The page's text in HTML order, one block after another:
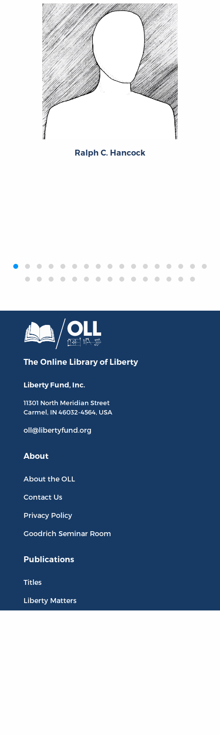
Ralph C. Hancock
‹›
The Online Library of Liberty
Liberty Fund, Inc.
11301 North Meridian Street
Carmel, IN 46032-4564, USA
oll@libertyfund.org
About
About the OLL
Contact Us
Privacy Policy
Goodrich Seminar Room
Publications
Titles
Liberty Matters